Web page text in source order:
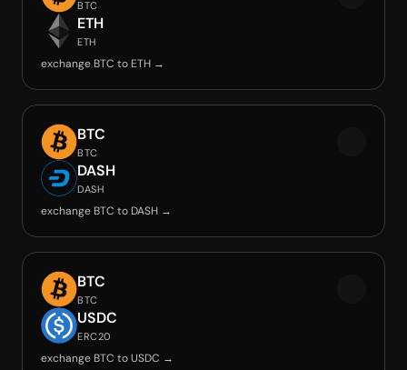
BTC
ETH
ETH
exchange BTC to ETH →
BTC
BTC
DASH
DASH
exchange BTC to DASH →
BTC
BTC
USDC
ERC20
exchange BTC to USDC →